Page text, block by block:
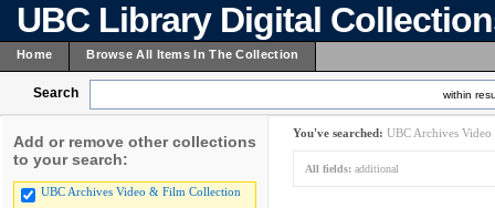
UBC Library Digital
Home Browse All Items In The Collection
Search within
Add or remove other collections
to your search:
UBC Archives Video & Film Collection
You've searched: UBC Archives
All fields: additional